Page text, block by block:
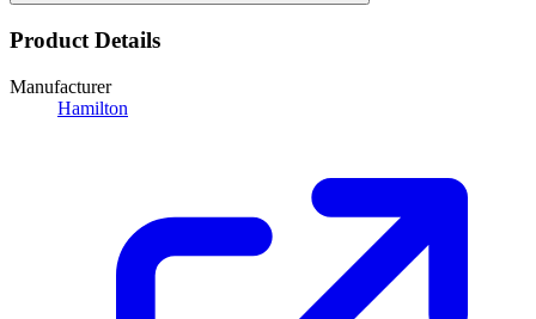
Product Details
Manufacturer
Hamilton